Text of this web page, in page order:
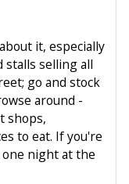
it, especially
stalls selling all
go and stock
around -
shops,
to eat. If you're
night at the